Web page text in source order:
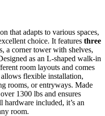
that adapts to various spaces,
choice. It features three
a corner tower with shelves,
as an L-shaped walk-in
room layouts and comes
allows flexible installation,
rooms, or entryways. Made
1300 lbs and ensures
hardware included, it’s an
room.